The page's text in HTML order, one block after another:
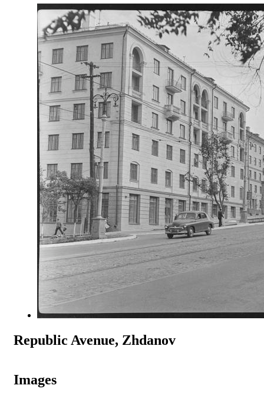
Republic Avenue, Zhdanov
Images